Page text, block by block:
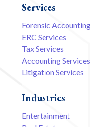
Services
Forensic Accounting
ERC Services
Tax Services
Accounting Services
Litigation Services
Industries
Entertainment